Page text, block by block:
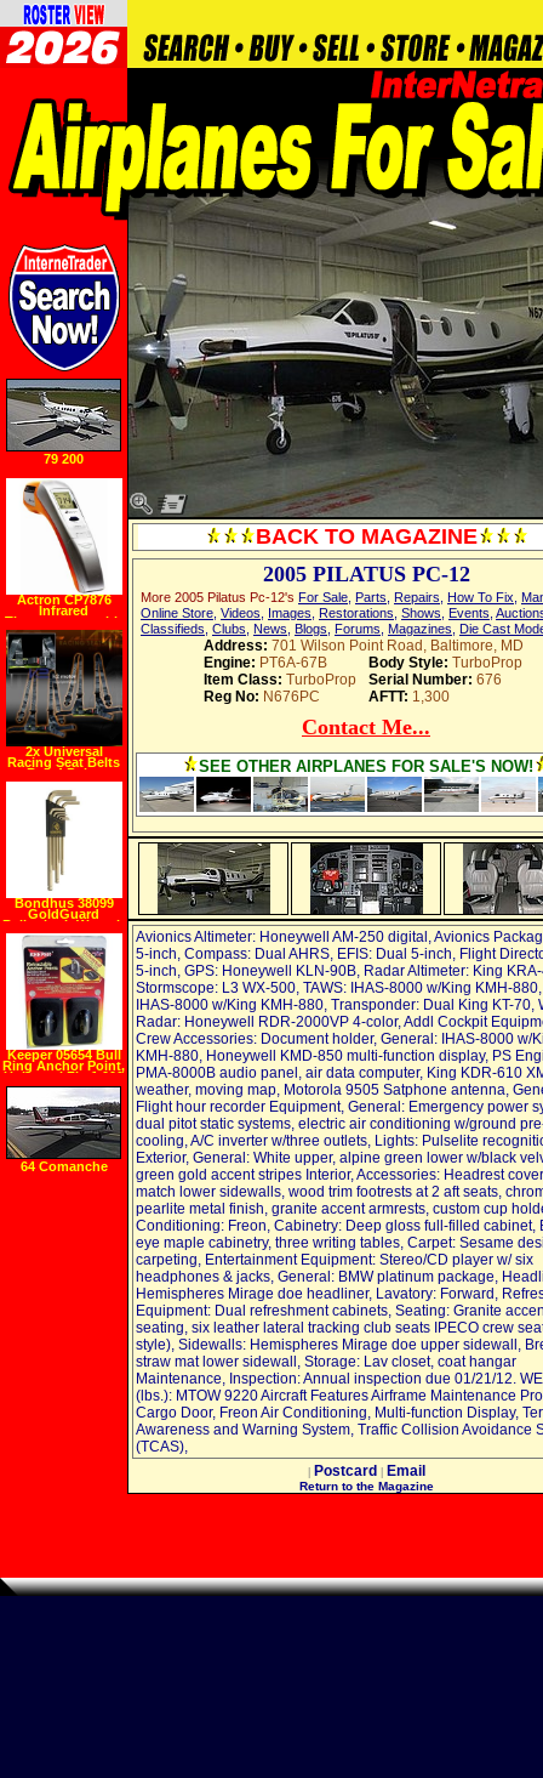
BACK TO MAGAZINE
2005 PILATUS PC-12
More 2005 Pilatus Pc-12's For Sale Parts Repairs How To Fix
Online Store Videos Images Restorations Shows Events
Classifieds Clubs News Blogs Forums Magazines Die Cast
Address: 701 Wilson Point Road, Baltimore, MD
Engine: PT6A-67B Body Style: TurboProp
Item Class: TurboProp Serial Number: 676
Reg No: N676PC AFTT: 1,300
Contact Me...
SEE OTHER AIRPLANES FOR SALE'S NOW!
Avionics Altimeter: Honeywell AM-250 digital, Avionics
5-inch, Compass: Dual AHRS, EFIS: Dual 5-inch, Flight
5-inch, GPS: Honeywell KLN-90B, Radar Altimeter: King
Stormscope: L3 WX-500, TAWS: IHAS-8000 w/King KMH-
IHAS-8000 w/King KMH-880, Transponder: Dual King KT-70,
Radar: Honeywell RDR-2000VP 4-color, Addl Cockpit
Crew Accessories: Document holder, General: IHAS-8000 w/
KMH-880, Honeywell KMD-850 multi-function display, PS
PMA-8000B audio panel, air data computer, King KDR-610
weather, moving map, Motorola 9505 Satphone antenna,
Flight hour recorder Equipment, General: Emergency power
dual pitot static systems, electric air conditioning w/ground
cooling, A/C inverter w/three outlets, Lights: Pulselite
Exterior, General: White upper, alpine green lower w/black
green gold accent stripes Interior, Accessories: Headrest
match lower sidewalls, wood trim footrests at 2 aft seats,
pearlite metal finish, granite accent armrests, custom cup
Conditioning: Freon, Cabinetry: Deep gloss full-filled cabinet,
eye maple cabinetry, three writing tables, Carpet: Sesame
carpeting, Entertainment Equipment: Stereo/CD player w/ six
headphones & jacks, General: BMW platinum package,
Hemispheres Mirage doe headliner, Lavatory: Forward,
Equipment: Dual refreshment cabinets, Seating: Granite
seating, six leather lateral tracking club seats IPECO crew
style), Sidewalls: Hemispheres Mirage doe upper sidewall,
straw mat lower sidewall, Storage: Lav closet, coat hangar
Maintenance, Inspection: Annual inspection due 01/21/12.
(lbs.): MTOW 9220 Aircraft Features Airframe Maintenance
Cargo Door, Freon Air Conditioning, Multi-function Display,
Awareness and Warning System, Traffic Collision Avoidance
(TCAS),
Postcard Email
Return to the Magazine
79 200
Actron CP7876
Infrared
Thermometer with
Laser Pointer
2x Universal
Racing Seat Belts
Belt 4 Point
Harness Jdm
Bondhus 38099
GoldGuard
Ballpoint L Wrench
Set 9 Pc. Metric
Keeper 05654 Bull
Ring Anchor Point,
Universal Fit, 1,000
lbs Break Strength,
2 Pack
64 Comanche